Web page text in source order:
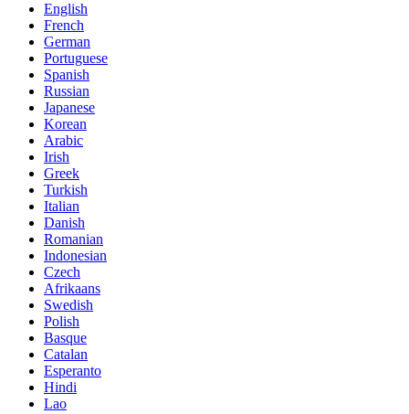
English
French
German
Portuguese
Spanish
Russian
Japanese
Korean
Arabic
Irish
Greek
Turkish
Italian
Danish
Romanian
Indonesian
Czech
Afrikaans
Swedish
Polish
Basque
Catalan
Esperanto
Hindi
Lao